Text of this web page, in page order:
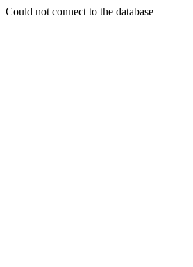
Could not connect to the database